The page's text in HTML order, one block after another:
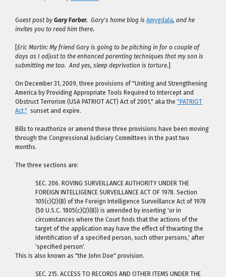
Guest post by Gary Farber. Gary's home blog is Amygdala, and he
invites you to read him there.
[Eric Martin: My friend Gary is going to be pitching in for a couple of
days as I adjust to the enhanced parenting techniques that my son is
submitting me too. And yes, sleep deprivation is torture.]
On December 31, 2009, three provisions of "Uniting and Strengthening
America by Providing Appropriate Tools Required to Intercept and
Obstruct Terrorism (USA PATRIOT ACT) Act of 2001," aka the "PATRIOT
Act," sunset and expire.
Bills to reauthorize or amend these three provisions have been moving
through the Congressional Judiciary Committees in the past two
months.
The three sections are:
SEC. 206. ROVING SURVEILLANCE AUTHORITY UNDER THE
FOREIGN INTELLIGENCE SURVEILLANCE ACT OF 1978. Section
105(c)(2)(B) of the Foreign Intelligence Surveillance Act of 1978
(50 U.S.C. 1805(c)(2)(B)) is amended by inserting 'or in
circumstances where the Court finds that the actions of the
target of the application may have the effect of thwarting the
identification of a specified person, such other persons,' after
'specified person'.
This is also known as "the John Doe" provision.
SEC. 215. ACCESS TO RECORDS AND OTHER ITEMS UNDER THE